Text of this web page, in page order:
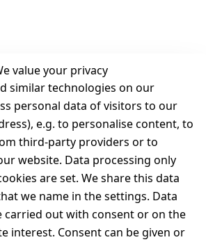
value your privacy
similar technologies on our
personal data of visitors to our
e.g. to personalise content, to
third-party providers or to
website. Data processing only
are set. We share this data
we name in the settings. Data
carried out with consent or on the
interest. Consent can be given or